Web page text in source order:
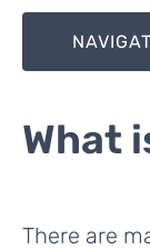
What
There are